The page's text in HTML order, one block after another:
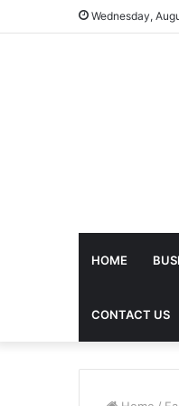
Wednesday,
HOME
CONTACT US